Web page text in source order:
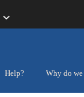
Help?
Why do we